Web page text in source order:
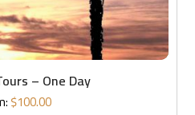
– One Day
$100.00